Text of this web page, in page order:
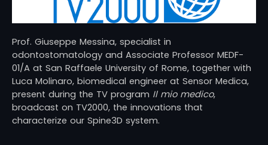
Prof. Giuseppe Messina, specialist in
odontostomatology and Associate Professor MEDF-
01/A at San Raffaele University of Rome, together with
Luca Molinaro, biomedical engineer at Sensor Medica,
present during the TV program Il mio medico,
broadcast on TV2000, the innovations that
characterize our Spine3D system.